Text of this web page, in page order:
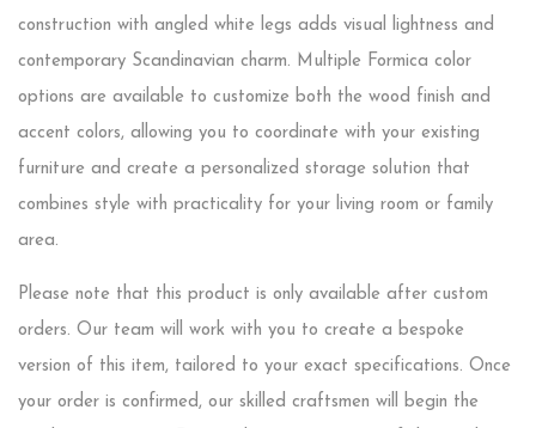
construction with angled white legs adds visual lightness and
contemporary Scandinavian charm. Multiple Formica color
options are available to customize both the wood finish and
accent colors, allowing you to coordinate with your existing
furniture and create a personalized storage solution that
combines style with practicality for your living room or family
area.
Please note that this product is only available after custom
orders. Our team will work with you to create a bespoke
version of this item, tailored to your exact specifications. Once
your order is confirmed, our skilled craftsmen will begin the